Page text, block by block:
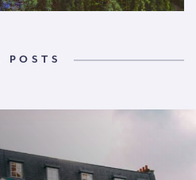
POSTS